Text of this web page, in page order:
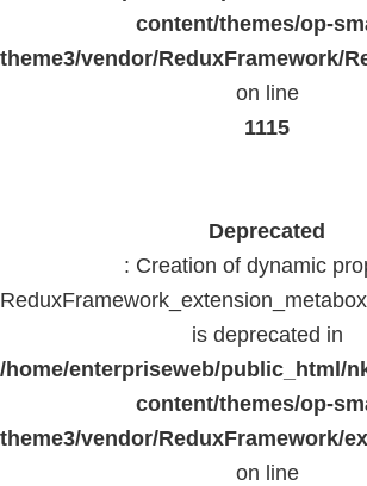
content/themes/op-
theme3/vendor/ReduxFramework/
on line
1115
Deprecated
: Creation of dynamic
is deprecated in
/home/enterpriseweb/public_html/
content/themes/op-
theme3/vendor/ReduxFramework/
on line